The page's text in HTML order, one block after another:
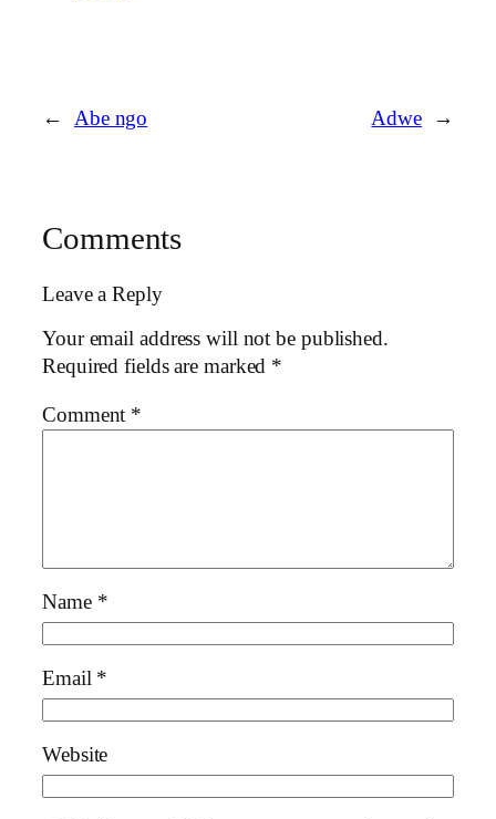
← Abe ngo Adwe →
Comments
Leave a Reply
Your email address will not be published.
Required fields are marked *
Comment *
Name *
Email *
Website